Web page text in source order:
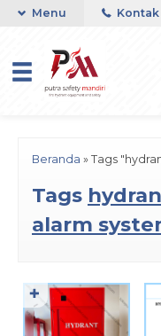
Whatsapp
Menu Kontak
Beranda » Tags
Tags
alarm
✚